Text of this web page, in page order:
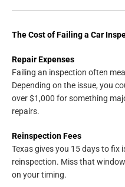
The Cost of Failing a Car
Repair Expenses
Failing an inspection often
Depending on the issue, you
over $1,000 for something
repairs.
Reinspection Fees
Texas gives you 15 days to fix
reinspection. Miss that
on your timing.